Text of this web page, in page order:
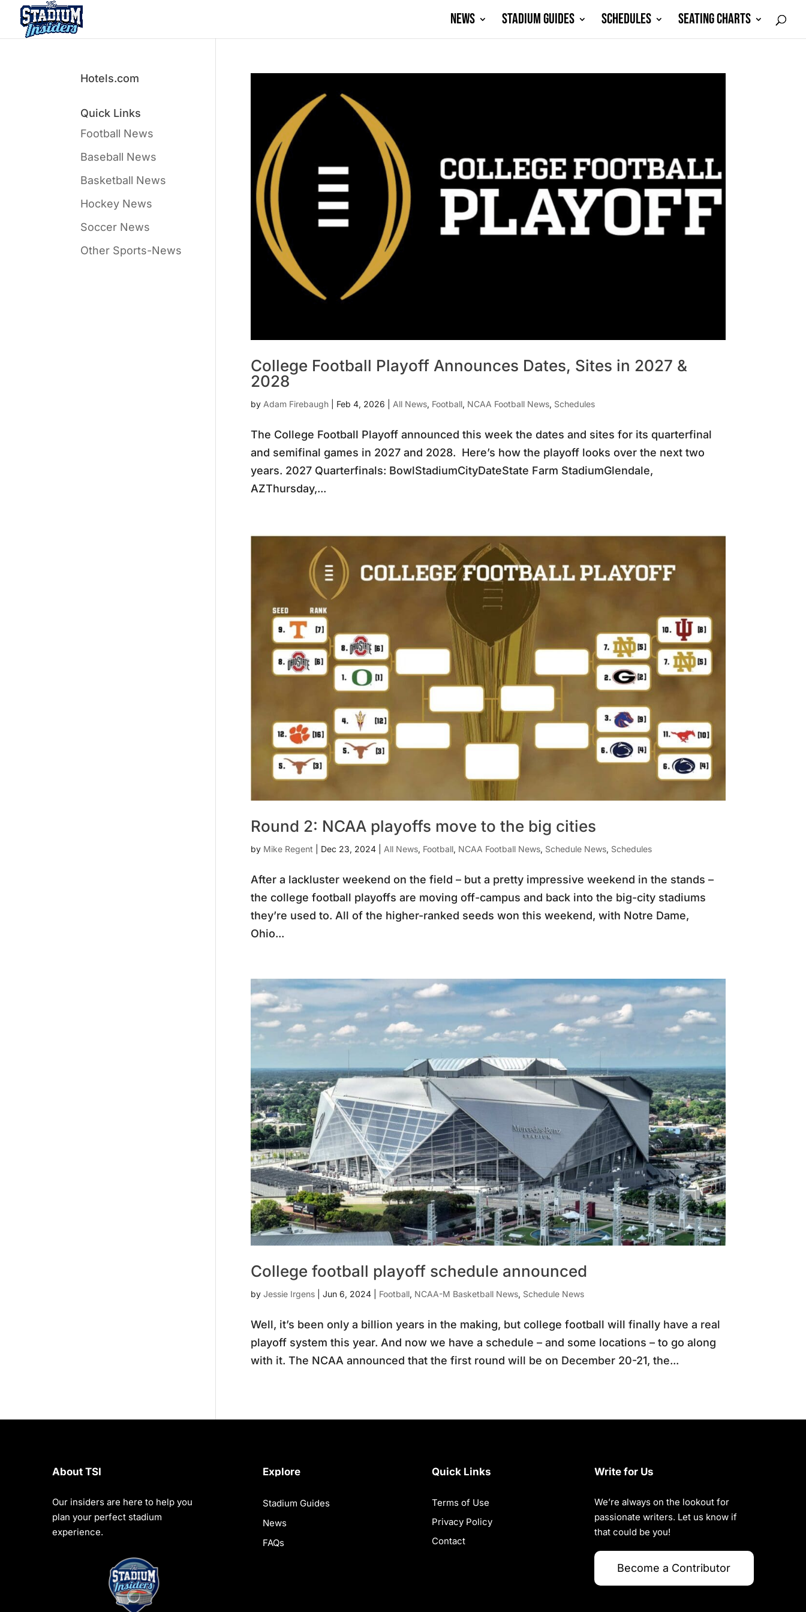
NEWS STADIUM GUIDES SCHEDULES SEATING CHARTS
College Football Playoff Announces Dates, Sites in 2027 &
2028
by Adam Firebaugh| Feb 4, 2026 All News, Football, NCAA Football News, Schedules
The College Football Playoff announced this week the dates and sites for its quarterfinal
and semifinal games in 2027 and 2028. Here’s how the playoff looks over the next two
years. 2027 Quarterfinals: BowlStadiumCityDateState Farm StadiumGlendale,
AZThursday,...
Round 2: NCAA playoffs move to the big cities
by Mike Regent Dec 23, 2024| All News, Football, NCAA Football News, Schedule News, Schedules
After a lackluster weekend on the field – but a pretty impressive weekend in the stands –
the college football playoffs are moving off-campus and back into the big-city stadiums
they’re used to. All of the higher-ranked seeds won this weekend, with Notre Dame,
Ohio...
College football playoff schedule announced
by Jessie Irgens| Jun 6, 2024| Football, NCAA-M Basketball News, Schedule News
Well, it’s been only a billion years in the making, but college football will finally have a real
playoff system this year. And now we have a schedule – and some locations – to go along
with it. The NCAA announced that the first round will be on December 20-21, the...
Hotels.com
Quick Links
Football News
Baseball News
Basketball News
Hockey News
Soccer News
Other Sports-News
About TSI
Our insiders are here to help you
plan your perfect stadium
experience.
Explore
Stadium Guides
News
FAQs
Quick Links
Terms of Use
Privacy Policy
Contact
Write for Us
We’re always on the lookout for
passionate writers. Let us know if
that could be you!
Become a Contributor